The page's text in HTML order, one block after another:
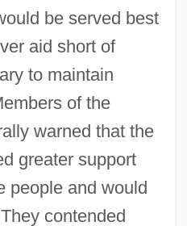
be served best
aid short of
to maintain
of the
warned that the
greater support
people and would
contended